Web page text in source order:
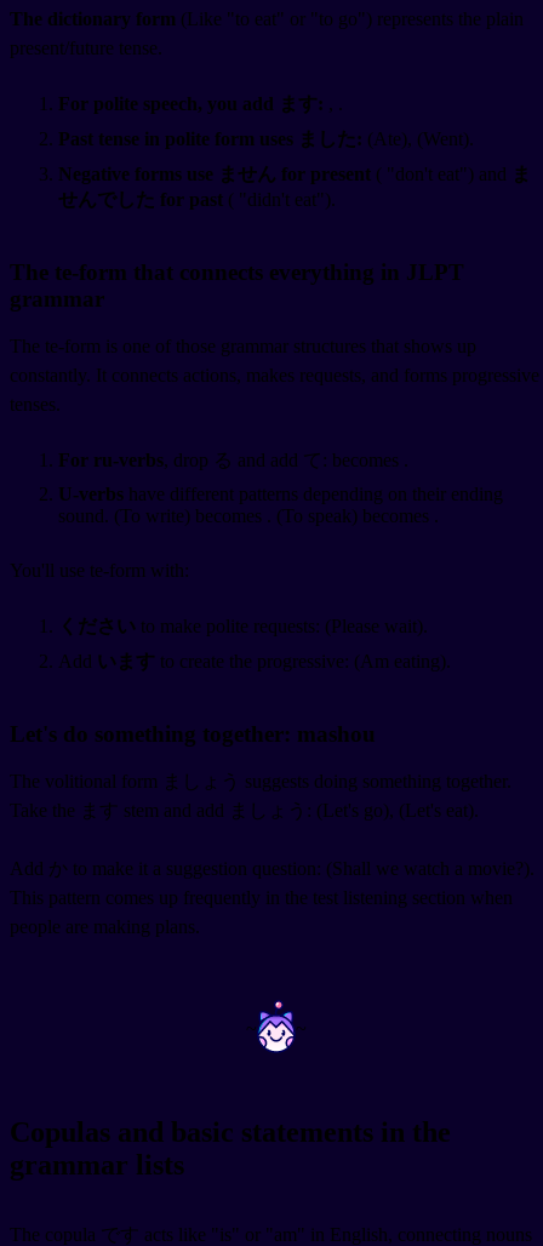
The dictionary form (Like "to eat" or "to go") represents the plain
present/future tense.
For polite speech, you add ます: , .
Past tense in polite form uses ました: (Ate), (Went).
Negative forms use ません for present ( "don't eat") and ま
せんでした for past ( "didn't eat").
The te-form that connects everything in JLPT
grammar
The te-form is one of those grammar structures that shows up
constantly. It connects actions, makes requests, and forms progressive
tenses.
For ru-verbs, drop る and add て: becomes .
U-verbs have different patterns depending on their ending
sound. (To write) becomes . (To speak) becomes .
You'll use te-form with:
ください to make polite requests: (Please wait).
Add います to create the progressive: (Am eating).
Let's do something together: mashou
The volitional form ましょう suggests doing something together.
Take the ます stem and add ましょう: (Let's go), (Let's eat).
Add か to make it a suggestion question: (Shall we watch a movie?).
This pattern comes up frequently in the test listening section when
people are making plans.
~ ~
Copulas and basic statements in the
grammar lists
The copula です acts like "is" or "am" in English, connecting nouns